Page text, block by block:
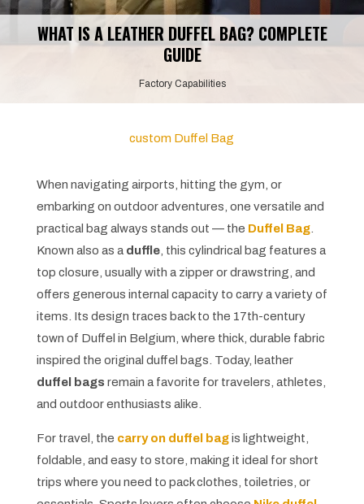
WHAT IS A LEATHER DUFFEL BAG? COMPLETE
GUIDE
Factory Capabilities
custom Duffel Bag
When navigating airports, hitting the gym, or
embarking on outdoor adventures, one versatile and
practical bag always stands out — the Duffel Bag.
Known also as a duffle, this cylindrical bag features a
top closure, usually with a zipper or drawstring, and
offers generous internal capacity to carry a variety of
items. Its design traces back to the 17th-century
town of Duffel in Belgium, where thick, durable fabric
inspired the original duffel bags. Today, leather
duffel bags remain a favorite for travelers, athletes,
and outdoor enthusiasts alike.
For travel, the carry on duffel bagis lightweight,
foldable, and easy to store, making it ideal for short
trips where you need to pack clothes, toiletries, or